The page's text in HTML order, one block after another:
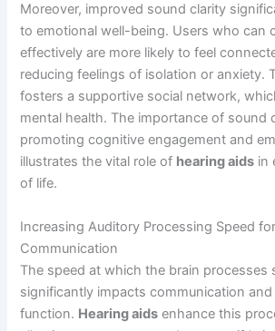
Moreover, improved sound clarity
to emotional well-being. Users who can
effectively are more likely to feel
reducing feelings of isolation or anxiety.
fosters a supportive social network,
mental health. The importance of sound
promoting cognitive engagement and
illustrates the vital role of hearing aids in
of life.
Increasing Auditory Processing Speed
Communication
The speed at which the brain processes
significantly impacts communication
function. Hearing aids enhance this